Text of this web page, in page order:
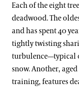
Each of the eight
deadwood. The
and has spent 40
tightly twisting shari
turbulence—typical
snow. Another,
training, features